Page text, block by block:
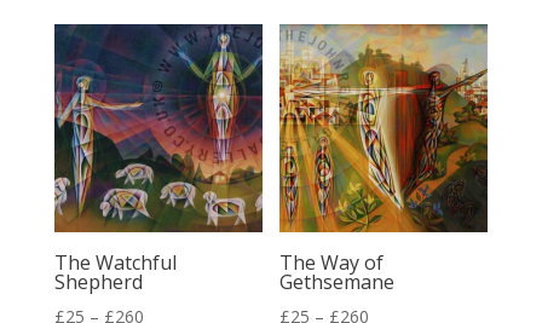
through
£260
through
£260
The Watchful
Shepherd
£25 – £260Price
The Way of
Gethsemane
£25 – £260